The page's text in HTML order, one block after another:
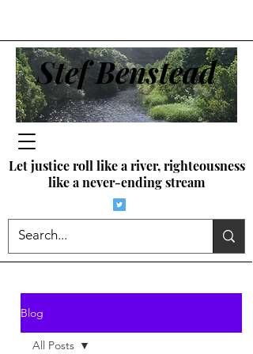
Stef Benstead
Let justice roll like a river, righteousness
like a never-ending stream
Blog
All Posts